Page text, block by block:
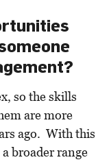
so the skills
are more
ago. With this
broader range